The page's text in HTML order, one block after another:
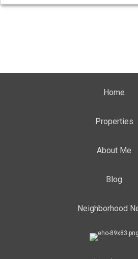
Home
Properties
About Me
Blog
Neighborhood